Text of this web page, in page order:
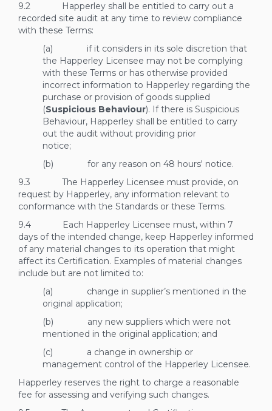
9.2 Happerley shall be entitled to carry out a
recorded site audit at any time to review compliance
with these Terms:
(a) if it considers in its sole discretion that
the Happerley Licensee may not be complying
with these Terms or has otherwise provided
incorrect information to Happerley regarding the
purchase or provision of goods supplied
(Suspicious Behaviour). If there is Suspicious
Behaviour, Happerley shall be entitled to carry
out the audit without providing prior
notice;
(b) for any reason on 48 hours' notice.
9.3 The Happerley Licensee must provide, on
request by Happerley, any information relevant to
conformance with the Standards or these Terms.
9.4 Each Happerley Licensee must, within 7
days of the intended change, keep Happerley informed
of any material changes to its operation that might
affect its Certification. Examples of material changes
include but are not limited to:
(a) change in supplier’s mentioned in the
original application;
(b) any new suppliers which were not
mentioned in the original application; and
(c) a change in ownership or
management control of the Happerley Licensee.
Happerley reserves the right to charge a reasonable
fee for assessing and verifying such changes.